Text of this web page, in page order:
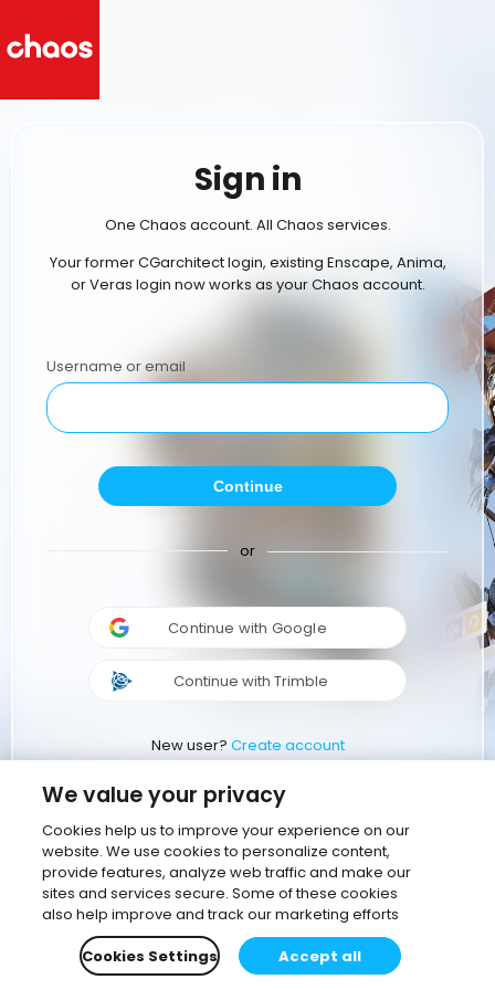
Sign in
One Chaos account. All Chaos services.
Your former CGarchitect login, existing Enscape, Anima,
or Veras login now works as your Chaos account.
Username or email
Continue
or
Continue with Google
Continue with Trimble
New user? Create account
We value your privacy
Cookies help us to improve your experience on our
website. We use cookies to personalize content,
provide features, analyze web traffic and make our
sites and services secure. Some of these cookies
also help improve and track our marketing efforts
Cookies Settings
Accept all